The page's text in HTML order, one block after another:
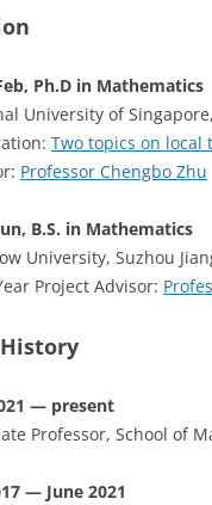
Ph.D in Mathematics
University of
Two topics on local
Professor Chengbo Zhu
B.S. in Mathematics
University, Suzhou
Project Advisor:
— present
Professor, School of
— June 2021